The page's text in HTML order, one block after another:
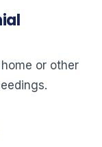
or other